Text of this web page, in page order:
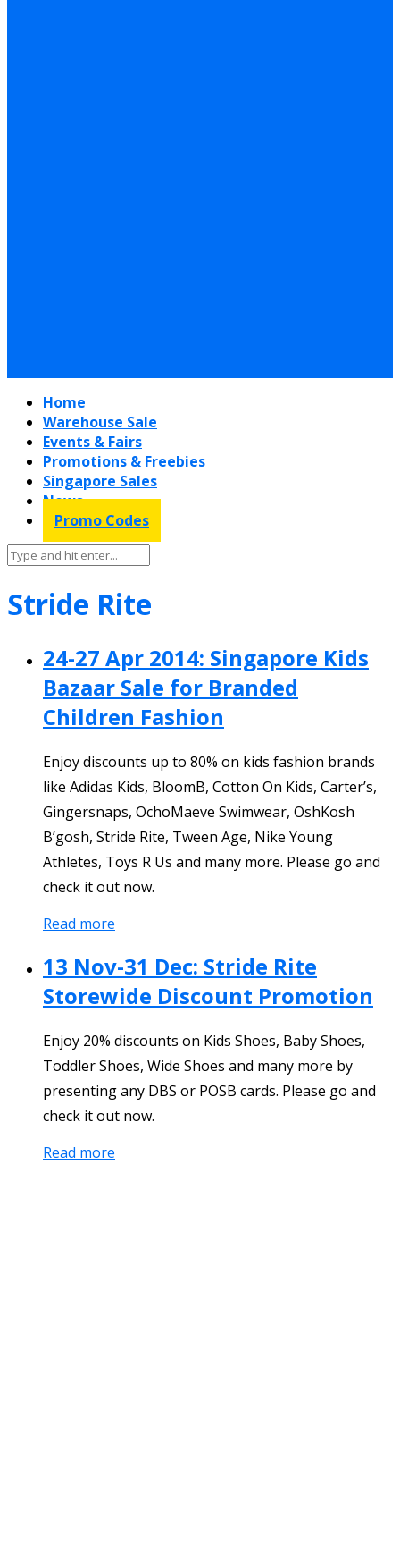
Home
Warehouse Sale
Events & Fairs
Promotions & Freebies
Singapore Sales
News
Promo Codes
Stride Rite
24-27 Apr 2014: Singapore Kids
Bazaar Sale for Branded
Children Fashion
Enjoy discounts up to 80% on kids fashion brands
like Adidas Kids, BloomB, Cotton On Kids, Carter’s,
Gingersnaps, OchoMaeve Swimwear, OshKosh
B’gosh, Stride Rite, Tween Age, Nike Young
Athletes, Toys R Us and many more. Please go and
check it out now.
Read more
13 Nov-31 Dec: Stride Rite
Storewide Discount Promotion
Enjoy 20% discounts on Kids Shoes, Baby Shoes,
Toddler Shoes, Wide Shoes and many more by
presenting any DBS or POSB cards. Please go and
check it out now.
Read more